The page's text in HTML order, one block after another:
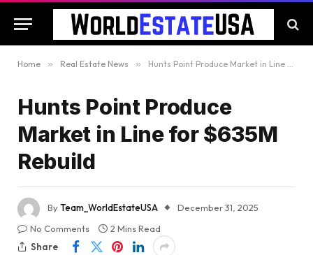
Home » Real Estate News » Hunts Point Produce Market in Line for $635M Rebuild
Hunts Point Produce
Market in Line for $635M
Rebuild
ByTeam_WorldEstateUSA
December 31, 2025
No Comments
2 Mins Read
Share